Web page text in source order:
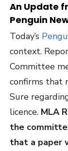
An Update
Penguin
Today’s
context.
Committee
confirms that
Sure
licence. MLA
the
that a paper